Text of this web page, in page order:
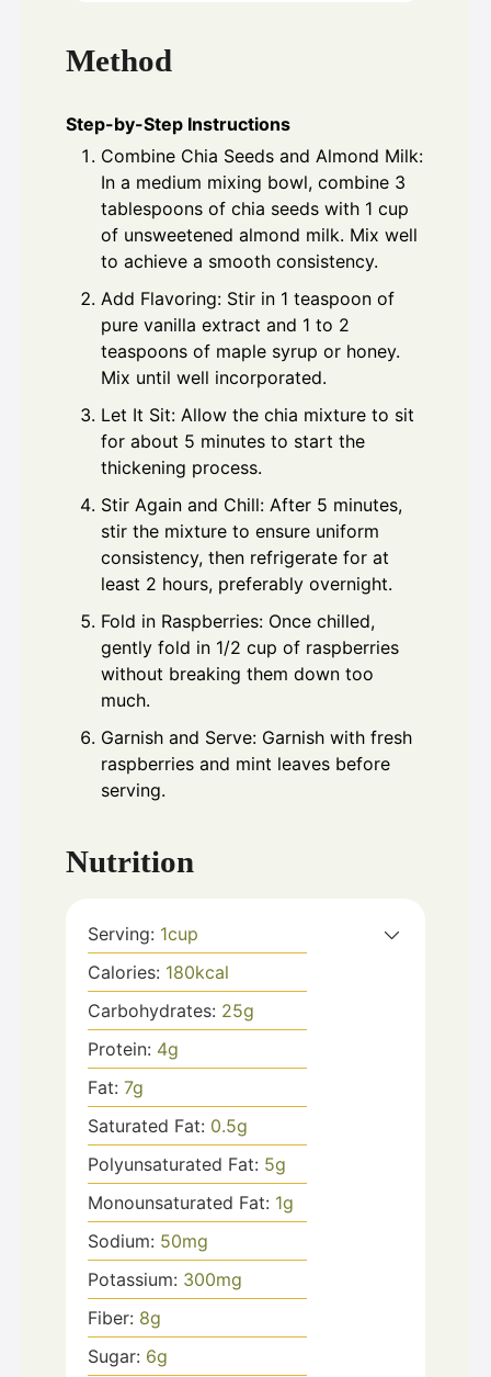
Method
Step-by-Step Instructions
Combine Chia Seeds and Almond Milk:
In a medium mixing bowl, combine 3
tablespoons of chia seeds with 1 cup
of unsweetened almond milk. Mix well
to achieve a smooth consistency.
Add Flavoring: Stir in 1 teaspoon of
pure vanilla extract and 1 to 2
teaspoons of maple syrup or honey.
Mix until well incorporated.
Let It Sit: Allow the chia mixture to sit
for about 5 minutes to start the
thickening process.
Stir Again and Chill: After 5 minutes,
stir the mixture to ensure uniform
consistency, then refrigerate for at
least 2 hours, preferably overnight.
Fold in Raspberries: Once chilled,
gently fold in 1/2 cup of raspberries
without breaking them down too
much.
Garnish and Serve: Garnish with fresh
raspberries and mint leaves before
serving.
Nutrition
Serving: 1cup
Calories: 180kcal
Carbohydrates: 25g
Protein: 4g
Fat: 7g
Saturated Fat: 0.5g
Polyunsaturated Fat: 5g
Monounsaturated Fat: 1g
Sodium: 50mg
Potassium: 300mg
Fiber: 8g
Sugar: 6g